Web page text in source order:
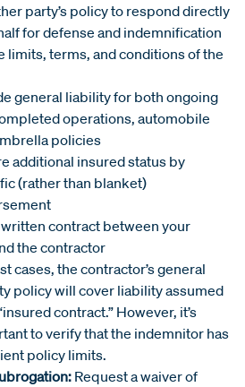
party’s policy to respond directly
for defense and indemnification
terms, and conditions of the
general liability for both ongoing
operations, automobile
policies
additional insured status by
(rather than blanket)
contract between your
the contractor
cases, the contractor’s general
policy will cover liability assumed
contract.” However, it’s
to verify that the indemnitor has
policy limits.
Request a waiver of